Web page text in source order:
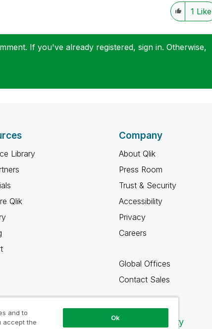
1 Like
If you've already registered, sign in. Otherwise,
Library
Qlik
Company
About Qlik
Press Room
Trust & Security
Accessibility
Privacy
Careers
Global Offices
Contact Sales
Qlik Community
and to
accept the
Ok